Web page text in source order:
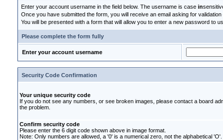
Enter your account username in the field below. The username is case in
Once you have submitted the form, you will receive an email asking for
You will be presented with a form that will allow you to enter a new password to
Please complete the form fully
Enter your account username
Security Code Confirmation
Your unique security code
If you do not see any numbers, or see broken images, please contact a board
the problem.
Confirm security code
Please enter the 6 digit code shown above in image format.
Note: Only numbers are allowed, a '0' is a numerical zero, not the alphabetical 'O'.